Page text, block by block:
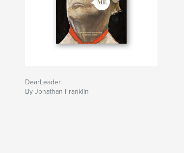
DearLeader
By Jonathan Franklin